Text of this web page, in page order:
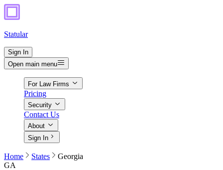
Statular
Sign In
Open main menu
For Law Firms
Pricing
Security
Contact Us
About
Sign In
Home States
Georgia
GA